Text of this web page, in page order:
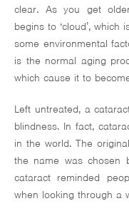
clear. As you get
begins to ‘cloud’,
some environmental
is the normal aging
which cause it to
Left untreated, a
blindness. In fact,
in the world. The
the name was chosen
cataract reminded
when looking through a